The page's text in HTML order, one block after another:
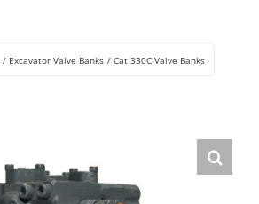
Excavator Valve Banks Cat 330C Valve Banks